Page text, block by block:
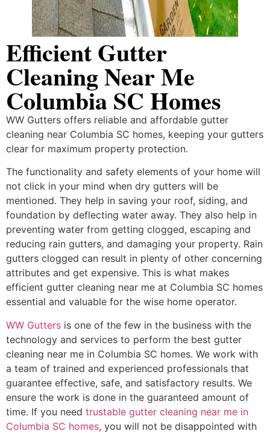
Efficient Gutter
Cleaning Near Me
Columbia SC Homes
WW Gutters offers reliable and affordable gutter
cleaning near Columbia SC homes, keeping your gutters
clear for maximum property protection.
The functionality and safety elements of your home will
not click in your mind when dry gutters will be
mentioned. They help in saving your roof, siding, and
foundation by deflecting water away. They also help in
preventing water from getting clogged, escaping and
reducing rain gutters, and damaging your property. Rain
gutters clogged can result in plenty of other concerning
attributes and get expensive. This is what makes
efficient gutter cleaning near me at Columbia SC homes
essential and valuable for the wise home operator.
WW Gutters is one of the few in the business with the
technology and services to perform the best gutter
cleaning near me in Columbia SC homes. We work with
a team of trained and experienced professionals that
guarantee effective, safe, and satisfactory results. We
ensure the work is done in the guaranteed amount of
time. If you need trustable gutter cleaning near me in
Columbia SC homes, you will not be disappointed with